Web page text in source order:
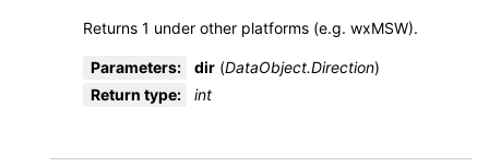
Returns 1 under other platforms (e.g. wxMSW).
Parameters: dir (DataObject.Direction)
Return type: int